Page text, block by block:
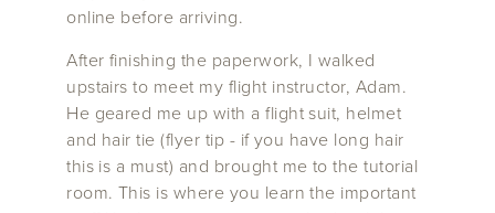
online before arriving.
After finishing the paperwork, I walked
upstairs to meet my flight instructor, Adam.
He geared me up with a flight suit, helmet
and hair tie (flyer tip - if you have long hair
this is a must) and brought me to the tutorial
room. This is where you learn the important